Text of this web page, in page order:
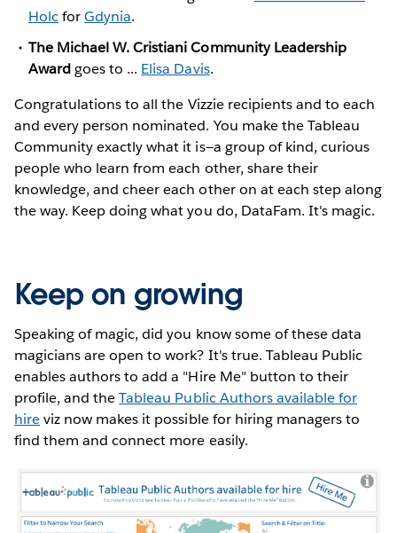
HolcforGdynia.
The Michael W. Cristiani Community Leadership
Awardgoes to ... Elisa Davis.
Congratulations to all the Vizzie recipients and to each
and every person nominated. You make the Tableau
Community exactly what it is—a group of kind, curious
people who learn from each other, share their
knowledge, and cheer each other on at each step along
the way. Keep doing what you do, DataFam. It's magic.
Keep on growing
Speaking of magic, did you know some of these data
magicians are open to work? It's true. Tableau Public
enables authors to add a "Hire Me" button to their
profile, and theTableau Public Authors available for
hireviz now makes it possible for hiring managers to
find them and connect more easily.